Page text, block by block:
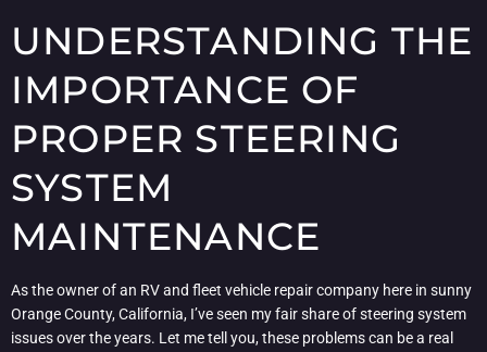
UNDERSTANDING THE
IMPORTANCE OF
PROPER STEERING
SYSTEM
MAINTENANCE
As the owner of an RV and fleet vehicle repair company here in sunny
Orange County, California, I’ve seen my fair share of steering system
issues over the years. Let me tell you, these problems can be a real